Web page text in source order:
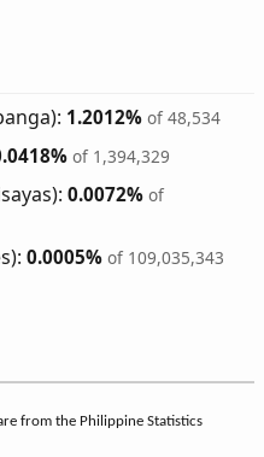
1.2012% of 48,534
of 1,394,329
0.0072% of
0.0005% of 109,035,343
from the Philippine Statistics